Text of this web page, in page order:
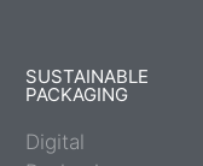
SUSTAINABLE
PACKAGING
Digital